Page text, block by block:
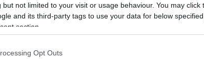
but not limited to your visit or usage behaviour. You may click
and its third-party tags to use your data for below
section.
Opt Outs